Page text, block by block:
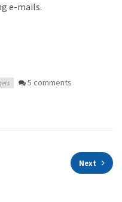
e-mails.
5 comments
Next